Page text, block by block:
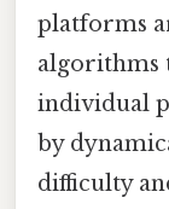
platforms
algorithms
individual
by
difficulty